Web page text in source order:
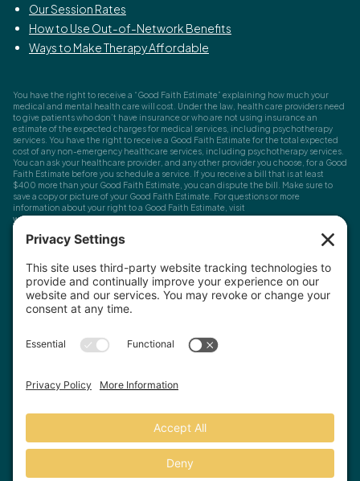
Our Session Rates
How to Use Out-of-Network Benefits
Ways to Make Therapy Affordable
You have the right to receive a “Good Faith Estimate” explaining how much your
medical and mental health care will cost. Under the law, health care providers need
to give patients who don’t have insurance or who are not using insurance an
estimate of the expected charges for medical services, including psychotherapy
services. You have the right to receive a Good Faith Estimate for the total expected
cost of any non-emergency healthcare services, including psychotherapy services.
You can ask your healthcare provider, and any other provider you choose, for a Good
Faith Estimate before you schedule a service. If you receive a bill that is at least
$400 more than your Good Faith Estimate, you can dispute the bill. Make sure to
save a copy or picture of your Good Faith Estimate. For questions or more
information about your right to a Good Faith Estimate, visit
www.cms.gov/nosurprises
health records. Email us atinfo@houstonanxiety.com
or submit a request through
needed. If you have questions or concerns about your therapist's licensure,contact
the Texas Behavioral Health Executive Council. To file a consumer complaint,
contact the Texas Attorney General's Consumer Protection Division.
Terms of Service
Website by Hopp Creative